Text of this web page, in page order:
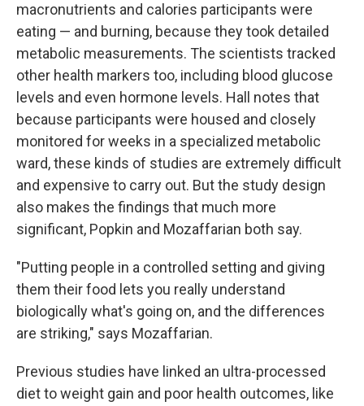
macronutrients and calories participants were
eating — and burning, because they took detailed
metabolic measurements. The scientists tracked
other health markers too, including blood glucose
levels and even hormone levels. Hall notes that
because participants were housed and closely
monitored for weeks in a specialized metabolic
ward, these kinds of studies are extremely difficult
and expensive to carry out. But the study design
also makes the findings that much more
significant, Popkin and Mozaffarian both say.
"Putting people in a controlled setting and giving
them their food lets you really understand
biologically what's going on, and the differences
are striking," says Mozaffarian.
Previous studies have linked an ultra-processed
diet to weight gain and poor health outcomes, like